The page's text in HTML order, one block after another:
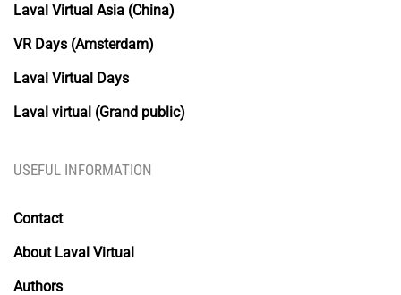
Laval Virtual Asia (China)
VR Days (Amsterdam)
Laval Virtual Days
Laval virtual (Grand public)
USEFUL INFORMATION
Contact
About Laval Virtual
Authors